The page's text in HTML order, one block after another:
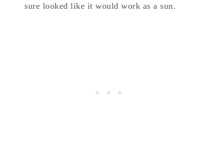
sure looked like it would work as a sun.